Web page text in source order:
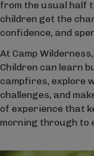
from the usual half
children get the
confidence, and
At Camp
Children can learn
campfires, explore
challenges, and
of experience that
morning through to